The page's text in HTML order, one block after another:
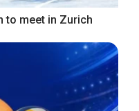
to meet in Zurich